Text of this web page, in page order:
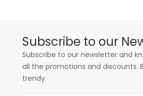
Subscribe to our
Subscribe to our newsletter and
all the promotions and discounts.
trendy.